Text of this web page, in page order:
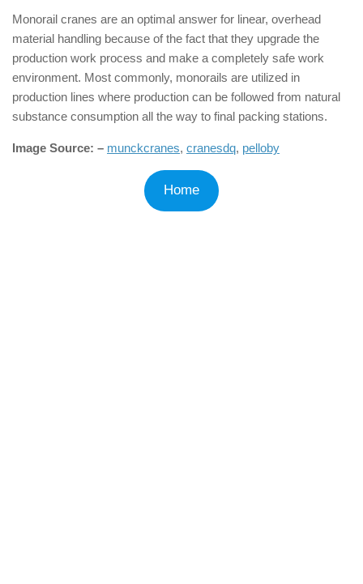
Monorail cranes are an optimal answer for linear, overhead
material handling because of the fact that they upgrade the
production work process and make a completely safe work
environment. Most commonly, monorails are utilized in
production lines where production can be followed from natural
substance consumption all the way to final packing stations.
Image Source: – munckcranes, cranesdq, pelloby
Home